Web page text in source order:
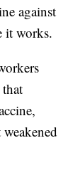
against
it works.
that